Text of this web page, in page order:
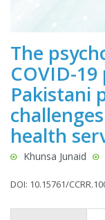
The
COVID-
Pakistani
health
Khunsa Junaid
DOI: 10.15761/